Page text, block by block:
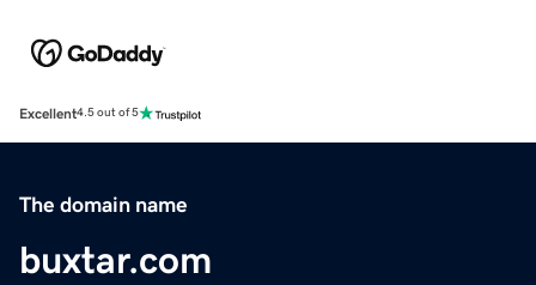
Excellent4.5 out of 5
The domain name
buxtar.com